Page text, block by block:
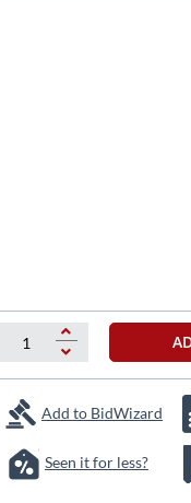
Add to BidWizard
Seen it for less?